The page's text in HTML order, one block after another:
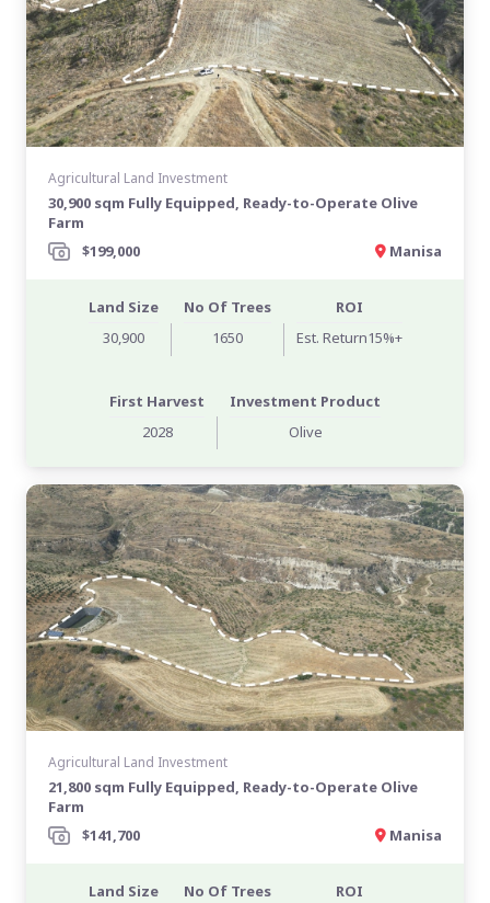
Agricultural Land Investment
30,900 sqm Fully Equipped, Ready-to-Operate Olive
Farm
$199,000
Manisa
Land Size
30,900
No Of Trees
1650
ROI
Est. Return15%+
First Harvest
2028
Investment Product
Olive
Agricultural Land Investment
21,800 sqm Fully Equipped, Ready-to-Operate Olive
Farm
$141,700
Manisa
Land Size
No Of Trees
ROI